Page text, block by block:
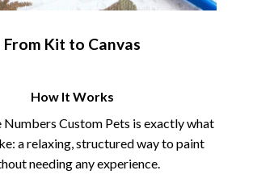
From Kit to Canvas
How It Works
Numbers Custom Pets is exactly what
a relaxing, structured way to paint
needing any experience.